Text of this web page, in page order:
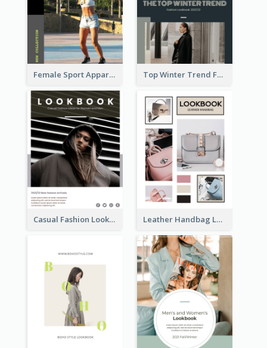
Female Sport Apparel Lookbook Top Winter Trend Fashion Lookbook
Casual Fashion Lookbook Leather Handbag Lookbook